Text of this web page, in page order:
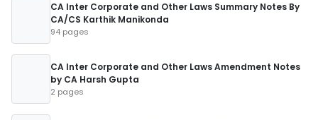
CA Inter Corporate and Other Laws Summary Notes By
CA/CS Karthik Manikonda
94 pages
CA Inter Corporate and Other Laws Amendment Notes
by CA Harsh Gupta
2 pages